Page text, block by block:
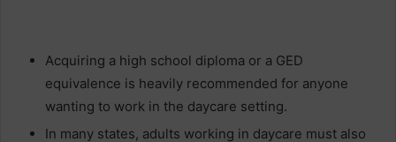
Acquiring a high school diploma or a GED
equivalence is heavily recommended for anyone
wanting to work in the daycare setting.
In many states, adults working in daycare must also